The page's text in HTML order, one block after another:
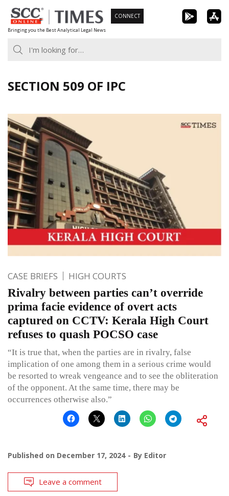
Skip
to
content
Bringing you the Best Analytical Legal News
CONNECT
SECTION 509 OF IPC
CASE BRIEFS HIGH COURTS
Rivalry between parties can’t override
prima facie evidence of overt acts
captured on CCTV: Kerala High Court
refuses to quash POCSO case
“It is true that, when the parties are in rivalry, false
implication of one among them in a serious crime would
be resorted to wreak vengeance and to see the obliteration
of the opponent. At the same time, there may be
occurrences otherwise also.”
Published on December 17, 2024 By Editor
Leave a comment